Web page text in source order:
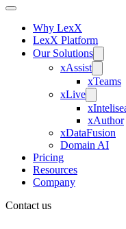
Why LexX
LexX Platform
Our Solutions
xAssist
xTeams
xLive
xAuthor
xDataFusion
Domain AI
Pricing
Resources
Company
Contact us